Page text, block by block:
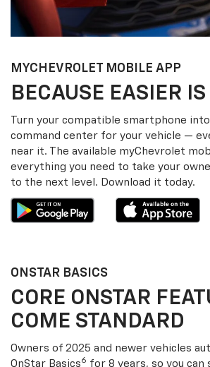
MYCHEVROLET MOBILE APP
BECAUSE EASIER
Turn your compatible smartphone
command center for your vehicle —
near it. The available myChevrolet
everything you need to take your
to the next level. Download it today.
ONSTAR BASICS
CORE ONSTAR
COME STANDARD
Owners of 2025 and newer vehicles
OnStar Basics6 for 8 years, so you can